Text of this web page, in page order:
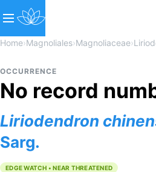
Home›Magnoliales›Magnoliaceae›
OCCURRENCE
No record
Liriodendron
Sarg.
EDGE WATCH • NEAR THREATENED